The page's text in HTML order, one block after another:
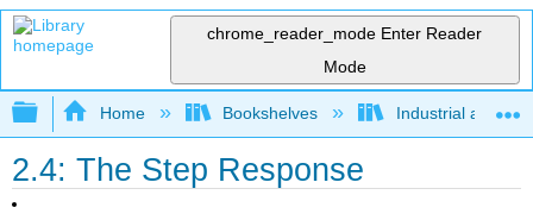
chrome_reader_mode Enter Reader
Mode
Expand/collapse global hierarchy
Home Bookshelves Industrial and
2.4: The Step Response